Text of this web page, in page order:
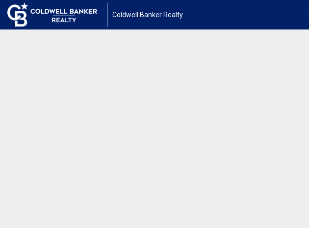
Coldwell Banker Realty